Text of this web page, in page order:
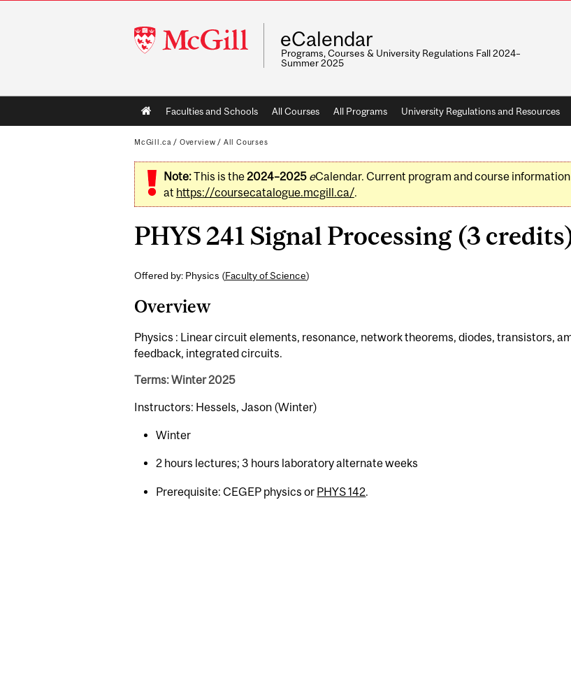
McGill
University
eCalendar
Programs, Courses & University Regulations Fall 2024–
Summer 2025
Main
navigation
Faculties and Schools All Courses All Programs University Regulations and Resources
McGill.ca / Overview / All Courses
Note:This is the2024–2025 eCalendar. Current program and course
at https://coursecatalogue.mcgill.ca/.
PHYS 241 Signal Processing (3
Offered by: Physics (Faculty of Science)
Overview
Physics : Linear circuit elements, resonance, network theorems, diodes, transistors,
feedback, integrated circuits.
Terms: Winter 2025
Instructors: Hessels, Jason (Winter)
Winter
2 hours lectures; 3 hours laboratory alternate weeks
Prerequisite: CEGEP physics or PHYS 142.